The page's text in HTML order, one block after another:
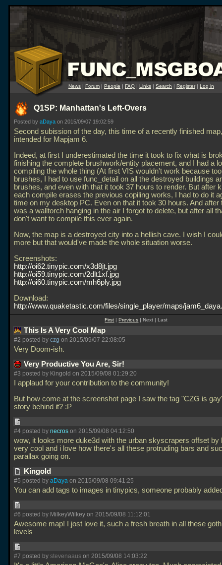
News | Forum | People | FAQ | Links | Search | Register| Log in
Q1SP: Manhattan's Left-Overs
Posted by aDaya on 2015/09/07 19:02:59
Second subission of the day, this time of a recently finished
intended for Mapjam 6.
Indeed, at first I underestimated the time it took to fix what is
finishing the complete brushwork/entity placement, and I had a
compiling the whole thing (At first VIS wouldn't work because
brushes, I had to use func_detail on all the destroyed buildings
brushes, and even with that it took 37 hours to render. But after
each compile erases the previous copiling works, I had to do it
time on my desktop PC. Even on that it took 30 hours. And after
was a walltorch hanging in the air I forgot to delete, but after all
don't want to compile this ever again.
Now, the map is a destroyed city into a hellish cave. I wish I
more but that would've made the whole situation worse.
Screenshots:
http://oi62.tinypic.com/x3d8jt.jpg
http://oi59.tinypic.com/2dlt1xf.jpg
http://oi60.tinypic.com/mh6ply.jpg
Download:
http://www.quaketastic.com/files/single_player/maps/
First |Previous | Next | Last
This Is A Very Cool Map
#2 posted by czg on 2015/09/07 22:08:05
Very Doom-ish.
Very Productive You Are, Sir!
#3 posted by Kingold on 2015/09/08 01:29:20
I applaud for your contribution to the community!
But how come at the screenshot page I saw the tag "CZG is
story behind it? :P
#4 posted by necros on 2015/09/08 04:12:50
wow, it looks more duke3d with the urban skyscrapers offset by
very cool and i love how there's all these protruding bars and
parallax going on.
Kingold
#5 posted by aDaya on 2015/09/08 09:41:25
You can add tags to images in tinypics, someone probably
#6 posted by MilkeyWilkey on 2015/09/08 11:12:01
Awesome map! I jost love it, such a fresh breath in all these
levels
#7 posted by stevenaaus on 2015/09/08 14:03:22